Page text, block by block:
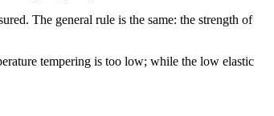
The general rule is the same: the strength of
tempering is too low; while the low elastic